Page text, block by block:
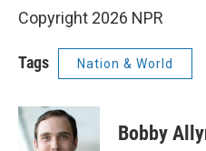
Copyright 2026 NPR
Tags Nation & World
Bobby